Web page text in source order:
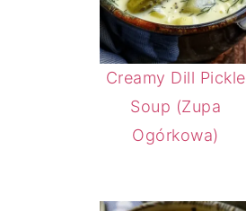
Creamy Dill Pickle
Soup (Zupa
Ogórkowa)